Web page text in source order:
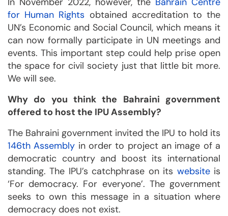
for Human Rights obtained accreditation to the
UN’s Economic and Social Council, which means it
can now formally participate in UN meetings and
events. This important step could help prise open
the space for civil society just that little bit more.
We will see.
Why do you think the Bahraini government
offered to host the IPU Assembly?
The Bahraini government invited the IPU to hold its
146th Assembly in order to project an image of a
democratic country and boost its international
standing. The IPU’s catchphrase on its websiteis
‘For democracy. For everyone’. The government
seeks to own this message in a situation where
democracy does not exist.